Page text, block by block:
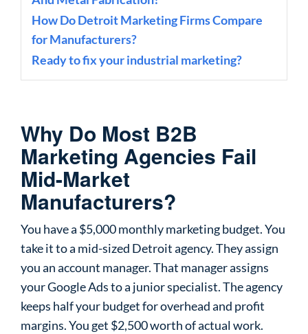
How Do Detroit Marketing Firms Compare
for Manufacturers?
Ready to fix your industrial marketing?
Why Do Most B2B
Marketing Agencies Fail
Mid-Market
Manufacturers?
You have a $5,000 monthly marketing budget. You
take it to a mid-sized Detroit agency. They assign
you an account manager. That manager assigns
your Google Ads to a junior specialist. The agency
keeps half your budget for overhead and profit
margins. You get $2,500 worth of actual work.